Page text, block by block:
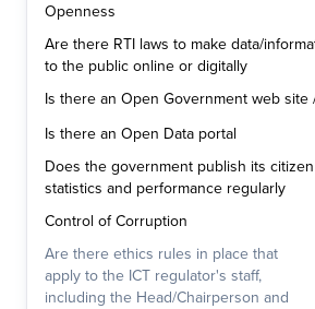
Openness
Are there RTI laws to make data/
to the public online or digitally
Is there an Open Government web site
Is there an Open Data portal
Does the government publish its
statistics and performance regularly
Control of Corruption
Are there ethics rules in place that
apply to the ICT regulator's staff,
including the Head/Chairperson and